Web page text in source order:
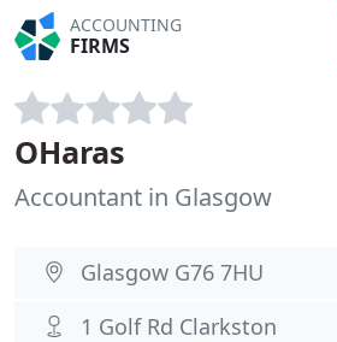
ACCOUNTING
FIRMS
OHaras
Accountant in Glasgow
Glasgow G76 7HU
1 Golf Rd Clarkston